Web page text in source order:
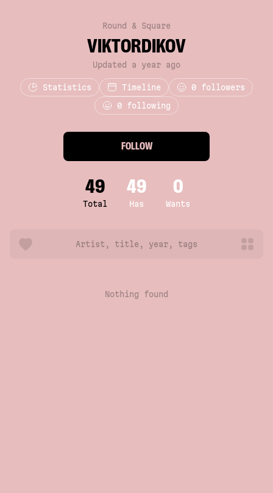
Round & Square
VIKTORDIKOV
Updated a year ago
Statistics Timeline 0 followers
0 following
FOLLOW
49
Total
49
Has
0
Wants
Nothing found